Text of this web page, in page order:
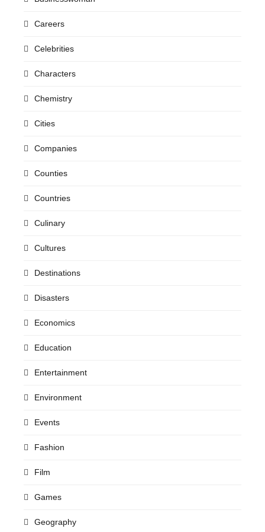
Careers
Celebrities
Characters
Chemistry
Cities
Companies
Counties
Countries
Culinary
Cultures
Destinations
Disasters
Economics
Education
Entertainment
Environment
Events
Fashion
Film
Games
Geography